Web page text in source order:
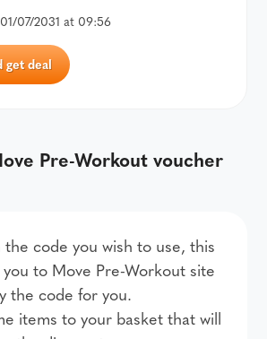
07/2031 at 09:56
get deal
Pre-Workout voucher
code you wish to use, this
to Move Pre-Workout site
the code for you.
items to your basket that will